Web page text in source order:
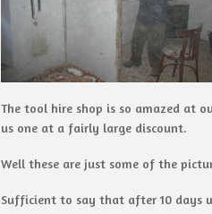
The tool hire shop is so amazed at
us one at a fairly large discount.
Well these are just some of the
Sufficient to say that after 10 days